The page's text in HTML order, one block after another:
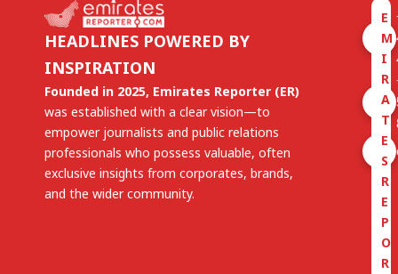
HEADLINES POWERED BY
INSPIRATION
Founded in 2025, Emirates Reporter (ER)
was established with a clear vision—to
empower journalists and public relations
professionals who possess valuable, often
exclusive insights from corporates, brands,
and the wider community.
E
M
I
R
A
T
E
S
R
E
P
O
R